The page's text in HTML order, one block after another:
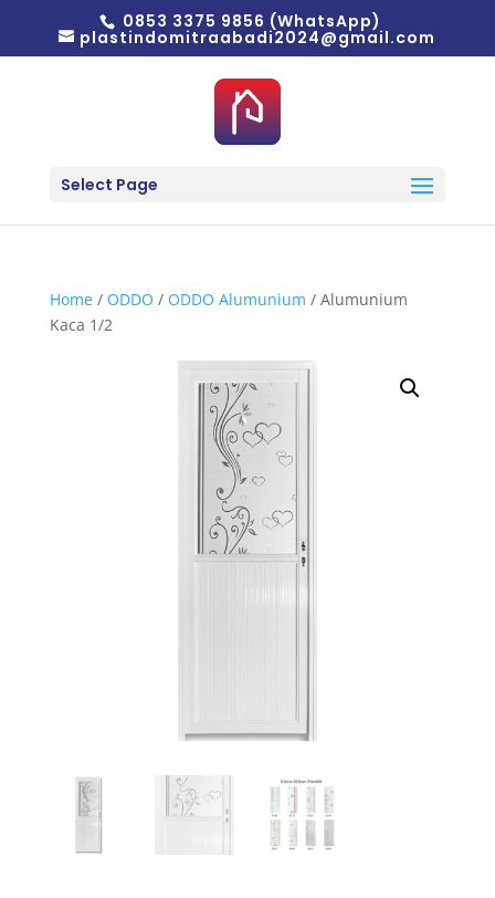
0853 3375 9856 (WhatsApp)
plastindomitraabadi2024@gmail.com
Select Page
Home/ ODDO / ODDO Alumunium / Alumunium
Kaca 1/2